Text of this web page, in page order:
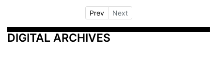
Prev Next
DIGITAL ARCHIVES